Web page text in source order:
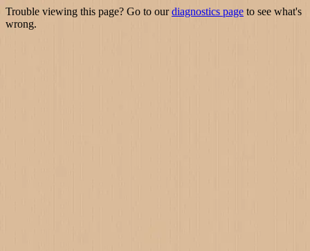
Trouble viewing this page? Go to ourdiagnostics page to see what's
wrong.